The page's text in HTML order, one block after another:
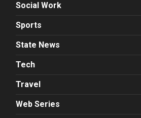
Social Work
Sports
State News
Tech
Travel
Web Series